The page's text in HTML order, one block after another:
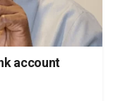
account